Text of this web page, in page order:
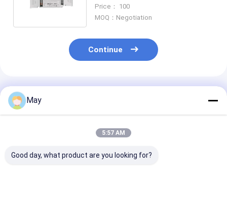
Price： 100
MOQ：Negotiation
Continue
Recommended Products
May
5:57 AM
Good day, what product are you looking for?